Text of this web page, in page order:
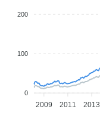
200
100
0
2009 2011 2013